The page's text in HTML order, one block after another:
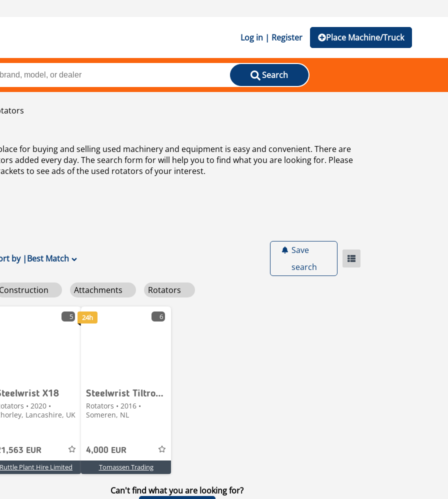
Log in | Register Place Machine/Truck
Search
for buying and selling used machinery and equipment is easy and convenient. There are
added every day. The search form for will help you to find what you are looking for. Please
to see ads of the used rotators of your interest.
by|Best Match
Save
search
Construction Attachments Rotators
5
X18
• 2020 •
Lancashire, UK
EUR
Ruttle Plant Hire Limited
6
Steelwrist Tiltrotator
Rotators • 2016 •
Someren, NL
4,000 EUR
Tomassen Trading
24h
Can't find what you are looking for?